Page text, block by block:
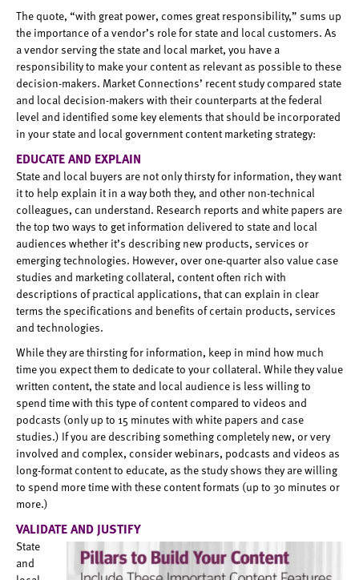
The quote, “with great power, comes great responsibility,” sums up
the importance of a vendor’s role for state and local customers. As
a vendor serving the state and local market, you have a
responsibility to make your content as relevant as possible to these
decision-makers. Market Connections’ recent study compared state
and local decision-makers with their counterparts at the federal
level and identified some key elements that should be incorporated
in your state and local government content marketing strategy:
EDUCATE AND EXPLAIN
State and local buyers are not only thirsty for information, they want
it to help explain it in a way both they, and other non-technical
colleagues, can understand. Research reports and white papers are
the top two ways to get information delivered to state and local
audiences whether it’s describing new products, services or
emerging technologies. However, over one-quarter also value case
studies and marketing collateral, content often rich with
descriptions of practical applications, that can explain in clear
terms the specifications and benefits of certain products, services
and technologies.
While they are thirsting for information, keep in mind how much
time you expect them to dedicate to your collateral. While they value
written content, the state and local audience is less willing to
spend time with this type of content compared to videos and
podcasts (only up to 15 minutes with white papers and case
studies.) If you are describing something completely new, or very
involved and complex, consider webinars, podcasts and videos as
long-format content to educate, as the study shows they are willing
to spend more time with these content formats (up to 30 minutes or
more.)
VALIDATE AND JUSTIFY
State
and